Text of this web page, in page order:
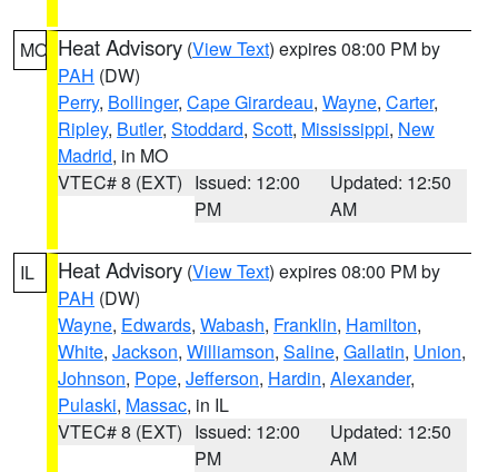
MO Heat Advisory (View Text) expires 08:00 PM by
PAH (DW)
Perry, Bollinger, Cape Girardeau, Wayne, Carter,
Ripley, Butler, Stoddard, Scott, Mississippi, New
Madrid, in MO
VTEC# 8 (EXT) Issued: 12:00
PM
Updated: 12:50
AM
IL Heat Advisory (View Text) expires 08:00 PM by
PAH (DW)
Wayne, Edwards, Wabash, Franklin, Hamilton,
White, Jackson, Williamson, Saline, Gallatin, Union,
Johnson, Pope, Jefferson, Hardin, Alexander,
Pulaski, Massac, in IL
VTEC# 8 (EXT) Issued: 12:00
PM
Updated: 12:50
AM